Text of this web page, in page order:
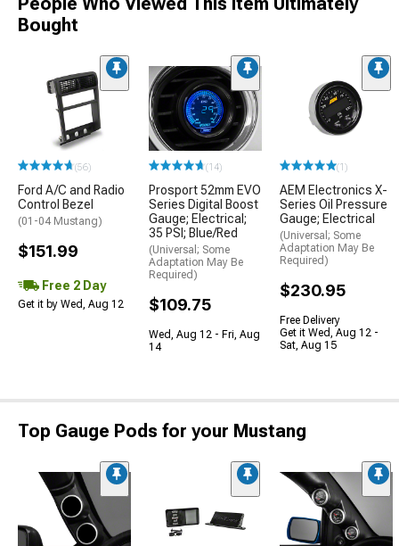
Bought
(56)
Ford A/C and Radio
Control Bezel
(01-04 Mustang)
$151.99
Free 2 Day
Get it by Wed, Aug 12
(14)
Prosport 52mm EVO
Series Digital Boost
Gauge; Electrical;
35 PSI; Blue/Red
(Universal; Some
Adaptation May Be
Required)
$109.75
Wed, Aug 12 - Fri, Aug
14
(1)
AEM Electronics X-
Series Oil Pressure
Gauge; Electrical
(Universal; Some
Adaptation May Be
Required)
$230.95
Free Delivery
Get it Wed, Aug 12 -
Sat, Aug 15
Top Gauge Pods for your Mustang